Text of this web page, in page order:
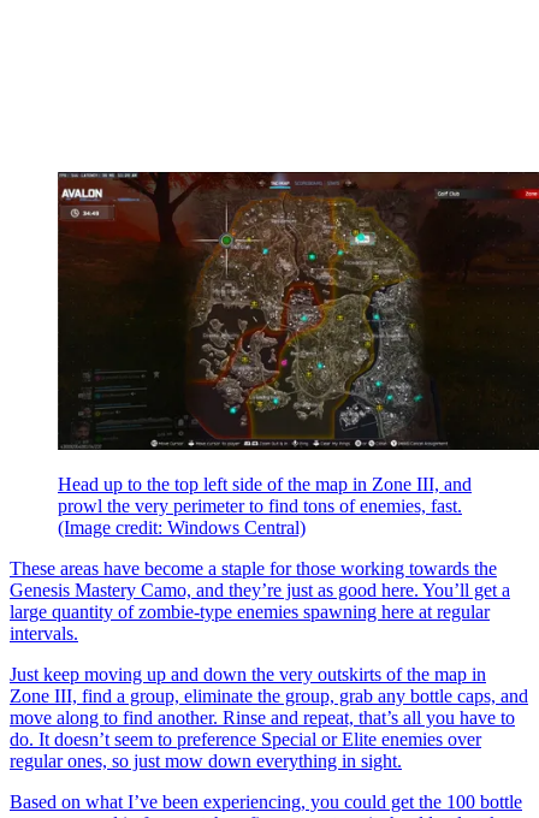
Head up to the top left side of the map in Zone III, and
prowl the very perimeter to find tons of enemies, fast.
(Image credit: Windows Central)
These areas have become a staple for those working towards the
Genesis Mastery Camo, and they’re just as good here. You’ll get a
large quantity of zombie-type enemies spawning here at regular
intervals.
Just keep moving up and down the very outskirts of the map in
Zone III, find a group, eliminate the group, grab any bottle caps, and
move along to find another. Rinse and repeat, that’s all you have to
do. It doesn’t seem to preference Special or Elite enemies over
regular ones, so just mow down everything in sight.
Based on what I’ve been experiencing, you could get the 100 bottle